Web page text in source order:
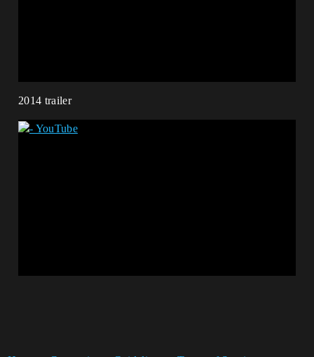
2014 trailer